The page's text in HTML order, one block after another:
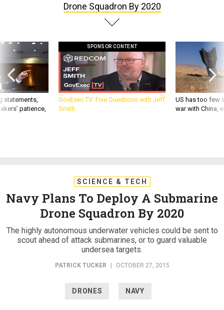
Drone Squadron By 2020
statements,
patience,
SPONSOR CONTENT
GovExec TV: Five Questions with Jeff
Smith
US has too few
war with China,
SCIENCE & TECH
Navy Plans To Deploy A Submarine
Drone Squadron By 2020
The highly autonomous underwater vehicles could be sent to
scout ahead of attack submarines, or to guard valuable
undersea targets.
PATRICK TUCKER | OCTOBER 27, 2015
DRONES NAVY